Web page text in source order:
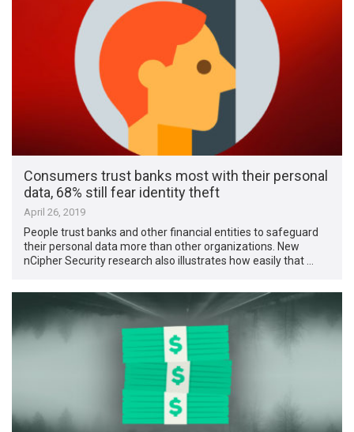
Consumers trust banks most with their personal
data, 68% still fear identity theft
April 26, 2019
People trust banks and other financial entities to safeguard
their personal data more than other organizations. New
nCipher Security research also illustrates how easily that …